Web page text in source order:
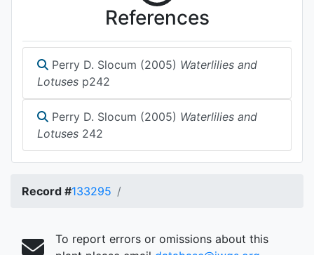
References
Perry D. Slocum (2005) Waterlilies and
Lotuses p242
Perry D. Slocum (2005) Waterlilies and
Lotuses 242
Record #133295
To report errors or omissions about this